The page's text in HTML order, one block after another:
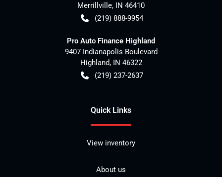
Merrillville, IN 46410
(219) 888-9954
Pro Auto Finance Highland
9407 Indianapolis Boulevard
Highland, IN 46322
(219) 237-2637
Quick Links
View inventory
About us